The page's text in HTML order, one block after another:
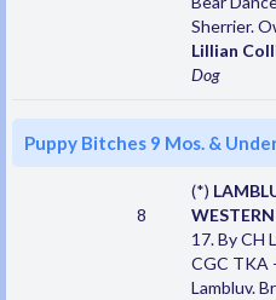
Sherrier.
Lillian
Dog
Puppy Bitches 9 Mos. &
8
(*)
17. By CH
CGC TKA
Lambluv.